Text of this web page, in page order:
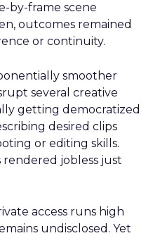
by-frame scene
outcomes remained
or continuity.
smoother
several creative
getting democratized
desired clips
or editing skills.
rendered jobless just
access runs high
undisclosed. Yet